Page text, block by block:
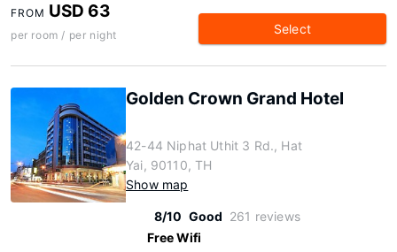
FROM USD 63
per room / per night Select
Golden Crown Grand Hotel
42-44 Niphat Uthit 3 Rd., Hat
Yai, 90110, TH
Show map
8/10 Good 261 reviews
Free Wifi